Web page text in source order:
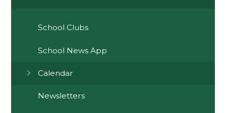
School Clubs
School News App
Calendar
Newsletters